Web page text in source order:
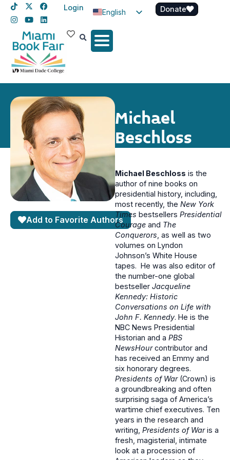
Login
English
Spanish
Donate
Michael
Beschloss
Add to Favorite Authors
Michael Beschloss is the
author of nine books on
presidential history, including,
most recently, the New York
Times bestsellers Presidential
Courage and The
Conquerors, as well as two
volumes on Lyndon
Johnson’s White House
tapes. He was also editor of
the number-one global
bestseller Jacqueline
Kennedy: Historic
Conversations on Life with
John F. Kennedy. He is the
NBC News Presidential
Historian and a PBS
NewsHourcontributor and
has received an Emmy and
six honorary degrees.
Presidents of War(Crown) is
a groundbreaking and often
surprising saga of America’s
wartime chief executives. Ten
years in the research and
writing, Presidents of Waris a
fresh, magisterial, intimate
look at a procession of